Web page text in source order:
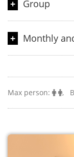
Group
When booking
additional
Monthly
Max person: ,